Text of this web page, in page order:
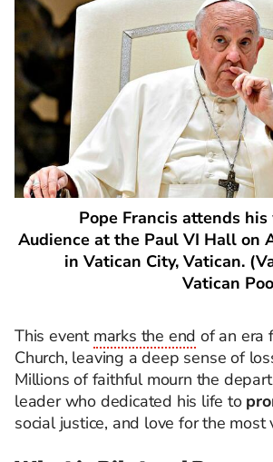
Pope Francis attends
Audience at the Paul VI Hall on
in Vatican City, Vatican.
Vatican
This event marks the end of an era
Church, leaving a deep sense of
Millions of faithful mourn the
leader who dedicated his life to
social justice, and love for the most